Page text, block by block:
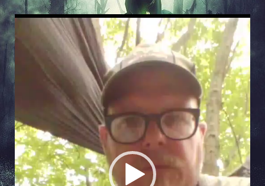
Player